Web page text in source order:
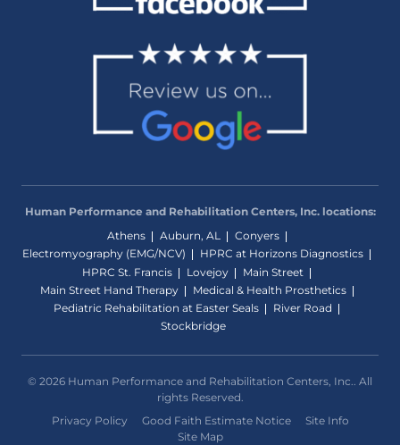
Human Performance and Rehabilitation Centers, Inc. locations:
Athens
Auburn, AL
Conyers
Electromyography (EMG/NCV)
HPRC at Horizons Diagnostics
HPRC St. Francis
Lovejoy
Main Street
Main Street Hand Therapy
Medical & Health Prosthetics
Pediatric Rehabilitation at Easter Seals
River Road
Stockbridge
© 2026 Human Performance and Rehabilitation Centers, Inc.. All
rights Reserved.
Privacy Policy
Good Faith Estimate Notice
Site Info
Site Map